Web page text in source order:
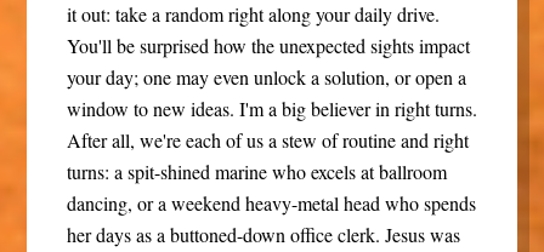
it out: take a random right along your daily drive.
You'll be surprised how the unexpected sights impact
your day; one may even unlock a solution, or open a
window to new ideas. I'm a big believer in right turns.
After all, we're each of us a stew of routine and right
turns: a spit-shined marine who excels at ballroom
dancing, or a weekend heavy-metal head who spends
her days as a buttoned-down office clerk. Jesus was